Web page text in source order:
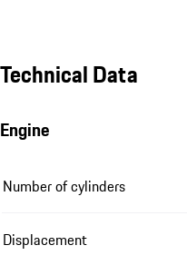
Technical Data
Engine
Number of cylinders
Displacement